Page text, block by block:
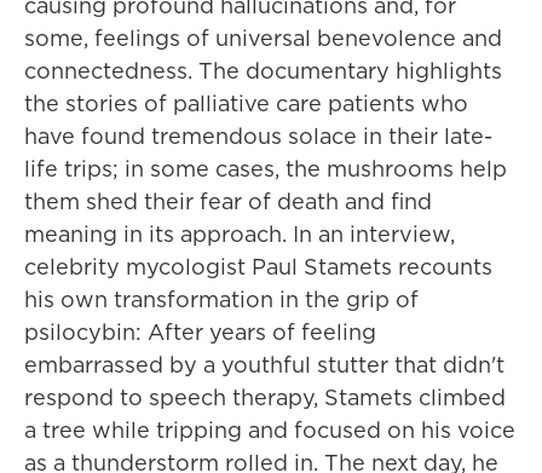
some, feelings of universal benevolence and
connectedness. The documentary highlights
the stories of palliative care patients who
have found tremendous solace in their late-
life trips; in some cases, the mushrooms help
them shed their fear of death and find
meaning in its approach. In an interview,
celebrity mycologist Paul Stamets recounts
his own transformation in the grip of
psilocybin: After years of feeling
embarrassed by a youthful stutter that didn't
respond to speech therapy, Stamets climbed
a tree while tripping and focused on his voice
as a thunderstorm rolled in. The next day, he